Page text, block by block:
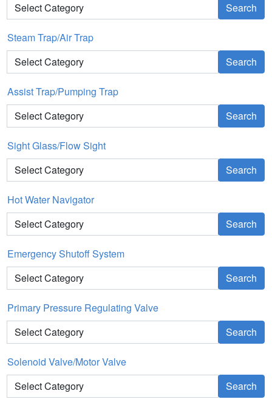
Search
Steam Trap/Air Trap
Search
Assist Trap/Pumping Trap
Search
Sight Glass/Flow Sight
Search
Hot Water Navigator
Search
Emergency Shutoff System
Search
Primary Pressure Regulating Valve
Search
Solenoid Valve/Motor Valve
Search